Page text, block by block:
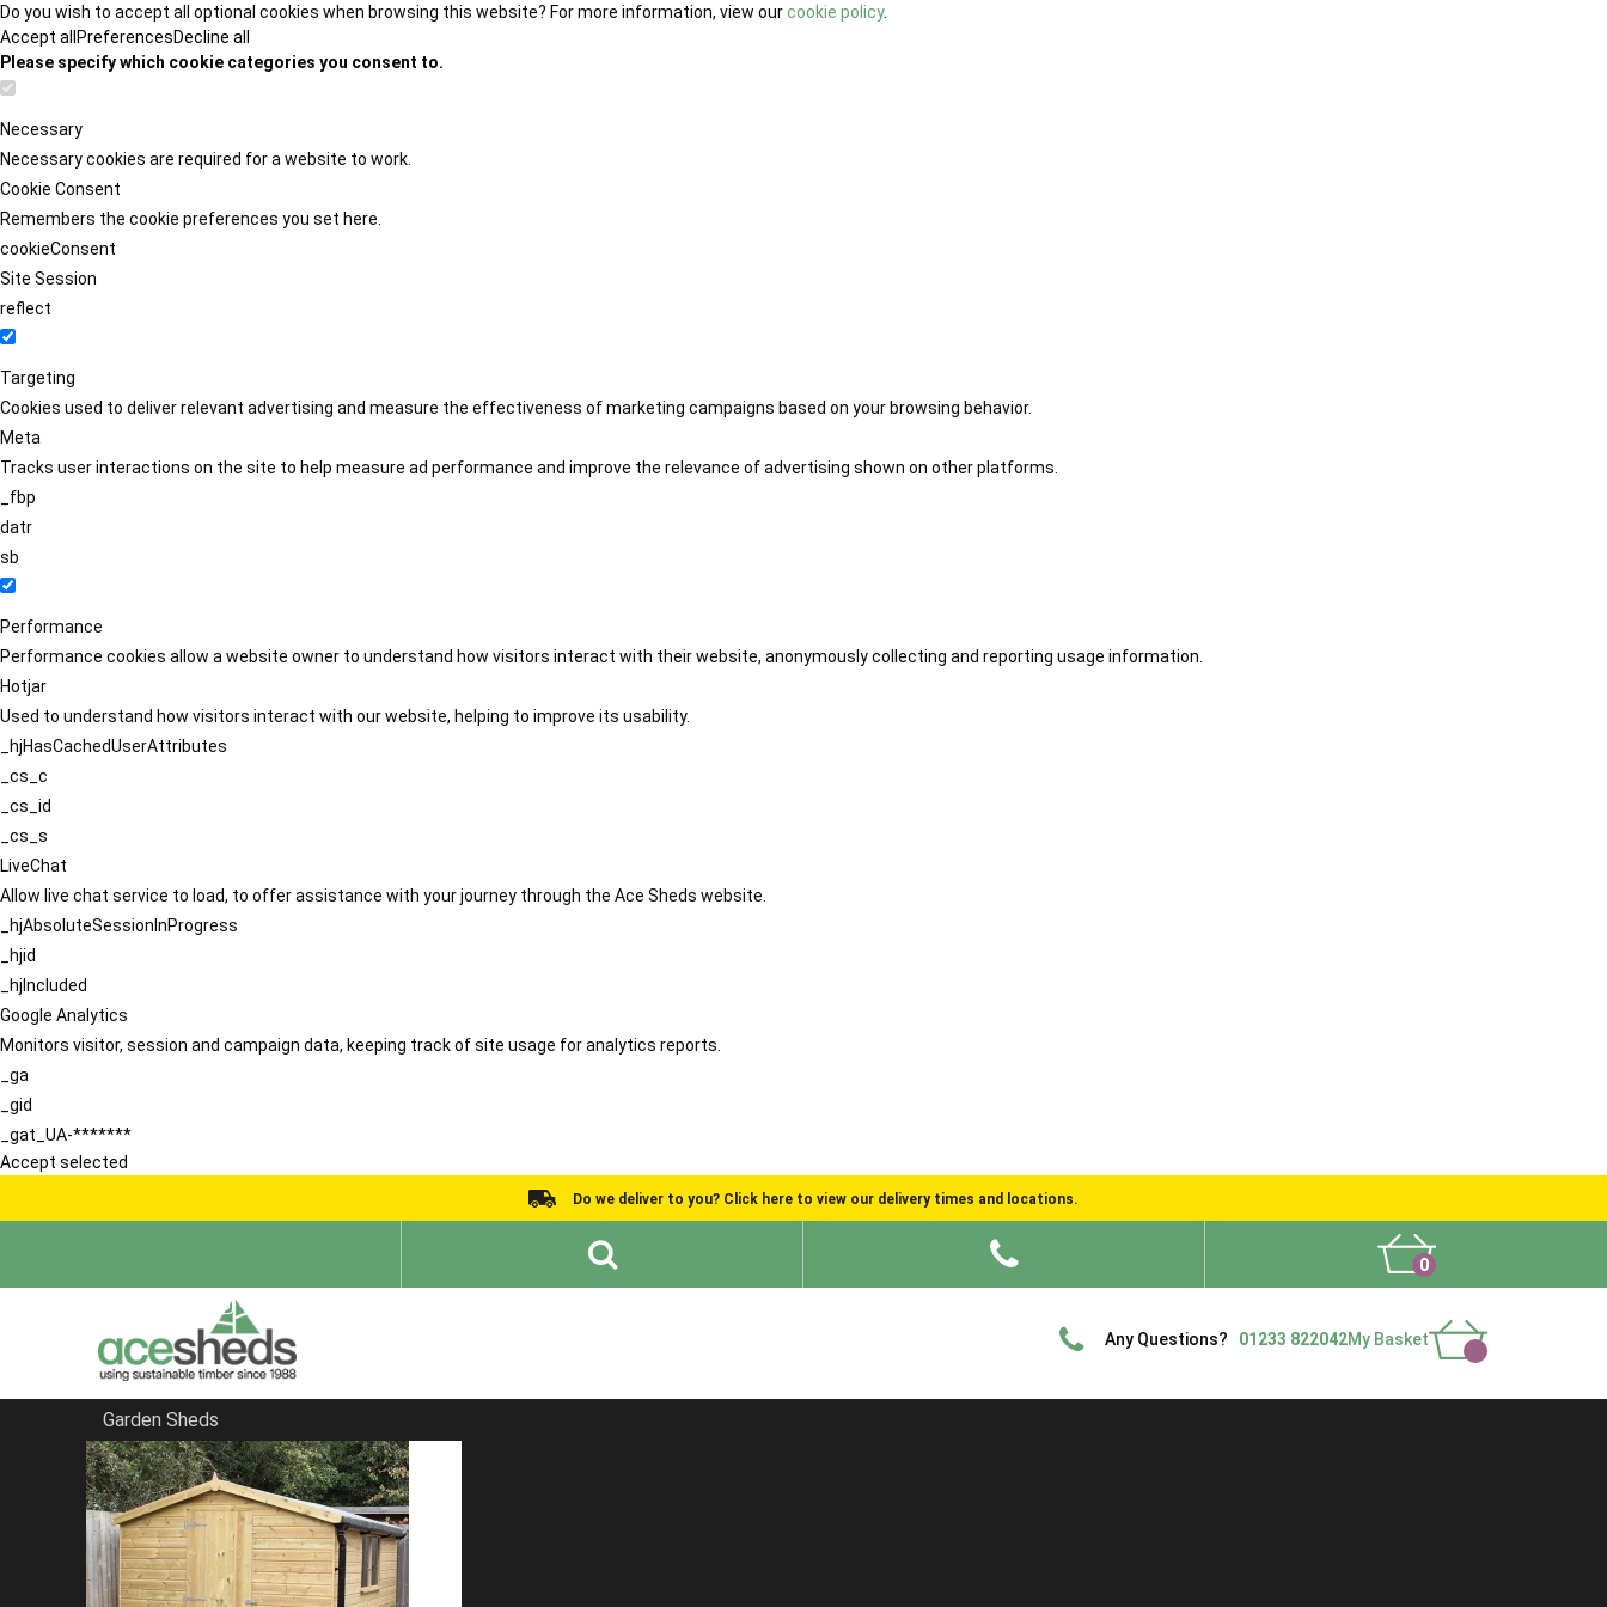
Do you wish to accept all optional cookies when browsing this website? For more information, view ourcookie policy.
Accept all PreferencesDecline all
Please specify which cookie categories you consent to.
Necessary
Necessary cookies are required for a website to work.
Cookie Consent
Remembers the cookie preferences you set here.
cookieConsent
Site Session
reflect
Targeting
Cookies used to deliver relevant advertising and measure the effectiveness of marketing campaigns based on your browsing behavior.
Meta
Tracks user interactions on the site to help measure ad performance and improve the relevance of advertising shown on other platforms.
_fbp
datr
sb
Performance
Performance cookies allow a website owner to understand how visitors interact with their website, anonymously collecting and reporting usage information.
Hotjar
Used to understand how visitors interact with our website, helping to improve its usability.
_hjHasCachedUserAttributes
_cs_c
_cs_id
_cs_s
LiveChat
Allow live chat service to load, to offer assistance with your journey through the Ace Sheds website.
_hjAbsoluteSessionInProgress
_hjid
_hjIncluded
Google Analytics
Monitors visitor, session and campaign data, keeping track of site usage for analytics reports.
_ga
_gid
_gat_UA-*******
Accept selected
Do we deliver to you? Click here to view our delivery times and locations.
0
Any Questions? 01233 822042My Basket
Garden Sheds
Home
School Storage Buildings
FILTER